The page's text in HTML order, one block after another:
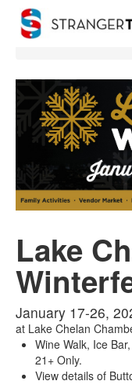
Find My Order
Event Manager
0
Lake
January 17-26,
at Lake Chelan
Wine Walk, Ice
21+ Only.
View details of